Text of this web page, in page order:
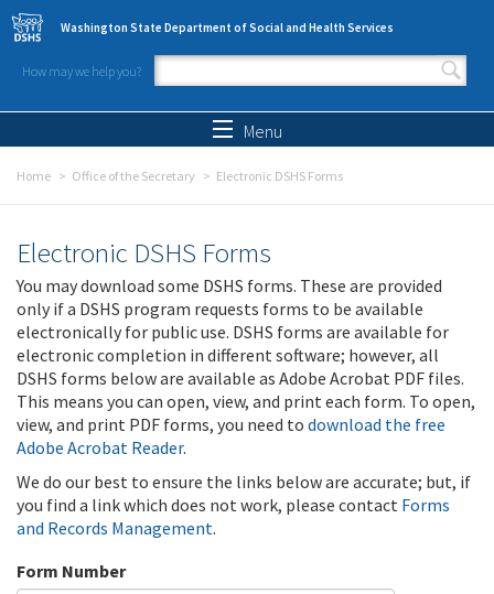
Skip to main content
Washington State Department of Social and Health Services
How may we help you?
Search form
Menu
Home Office of the Secretary Electronic DSHS Forms
Electronic DSHS Forms
You may download some DSHS forms. These are provided
only if a DSHS program requests forms to be available
electronically for public use. DSHS forms are available for
electronic completion in different software; however, all
DSHS forms below are available as Adobe Acrobat PDF files.
This means you can open, view, and print each form. To open,
view, and print PDF forms, you need to download the free
Adobe Acrobat Reader.
We do our best to ensure the links below are accurate; but, if
you find a link which does not work, please contact Forms
and Records Management.
Form Number